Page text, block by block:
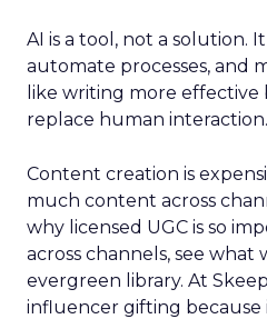
AI is a tool, not a solution.
automate processes, and
like writing more
replace human interaction.
Content creation is
much content across
why licensed UGC is so
across channels, see what
evergreen library. At
influencer gifting because